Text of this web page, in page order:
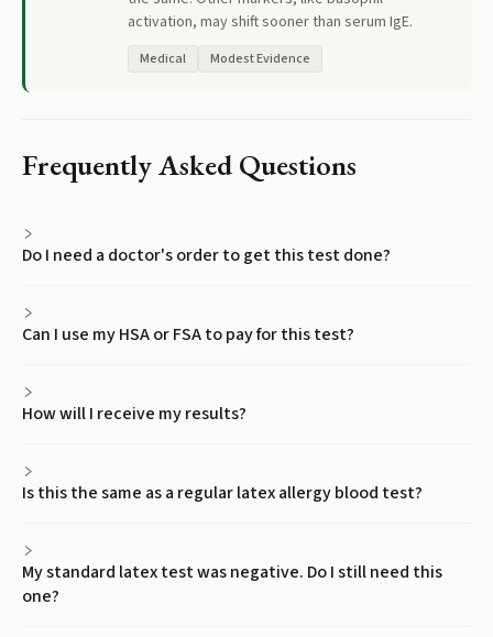
activation, may shift sooner than serum IgE.
Medical Modest Evidence
Frequently Asked Questions
Do I need a doctor's order to get this test done?
Can I use my HSA or FSA to pay for this test?
How will I receive my results?
Is this the same as a regular latex allergy blood test?
My standard latex test was negative. Do I still need this
one?